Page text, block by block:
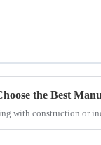
the Best
with construction or